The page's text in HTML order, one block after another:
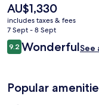
The
current
price
is
AU$1,330
AU$1,330
includes taxes & fees
7 Sept - 8 Sept
Reviews
9.29.2 out of 10
WonderfulSee
Popular